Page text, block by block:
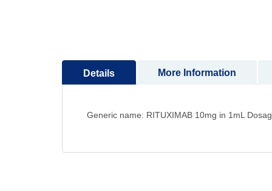
images
Details
Generic name: RITUXIMAB 10mg in 1mL
More Information